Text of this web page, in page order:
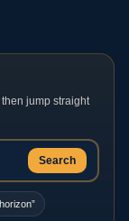
jump straight
Search
horizon”